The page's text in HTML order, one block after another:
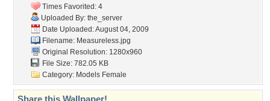
Times Favorited: 4
Uploaded By: the_server
Date Uploaded: August 04, 2009
Filename: Measureless.jpg
Original Resolution: 1280x960
File Size: 782.05 KB
Category: Models Female
Share this Wallpaper!